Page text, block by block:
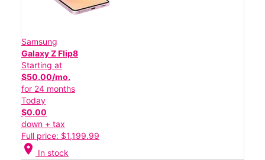
Samsung
Galaxy Z Flip8
Starting at
$50.00/mo.
for 24 months
Today
$0.00
down + tax
Full price: $1,199.99
location_on In stock